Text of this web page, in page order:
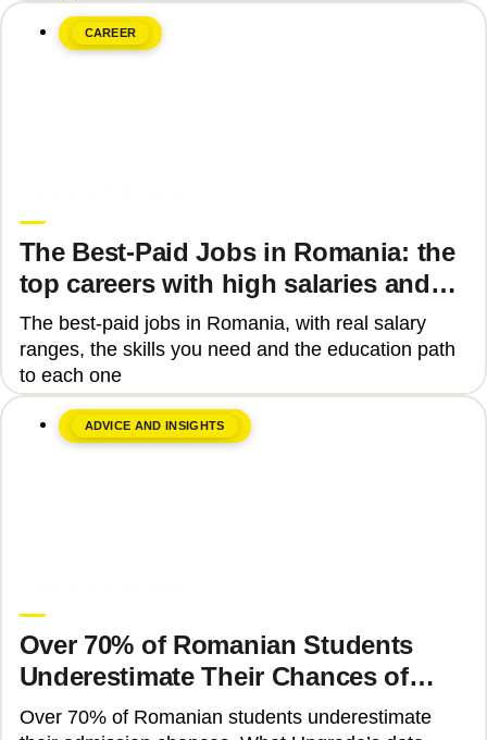
CAREER
The Best-Paid Jobs in Romania: the
top careers with high salaries and
how to get there
The best-paid jobs in Romania, with real salary
ranges, the skills you need and the education path
to each one
ADVICE AND INSIGHTS
Over 70% of Romanian Students
Underestimate Their Chances of
Admission to Top Universities
Over 70% of Romanian students underestimate